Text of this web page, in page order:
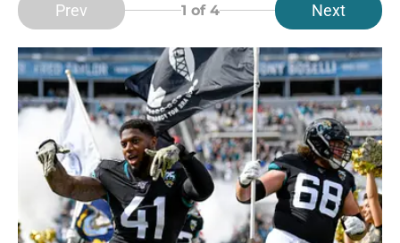
Prev 1 of 4 Next